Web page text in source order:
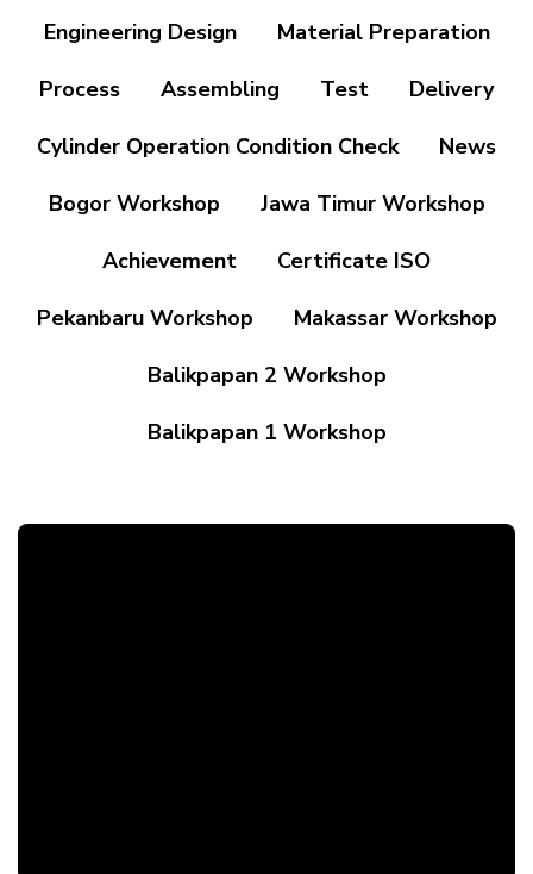
Engineering Design
Material Preparation
Process
Assembling Test
Delivery
Cylinder Operation Condition Check
News
Bogor Workshop
Jawa Timur Workshop
Achievement
Certificate ISO
Pekanbaru Workshop
Makassar Workshop
Balikpapan 2 Workshop
Balikpapan 1 Workshop